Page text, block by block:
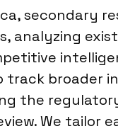
secondary
analyzing
track broader
the
We tailor